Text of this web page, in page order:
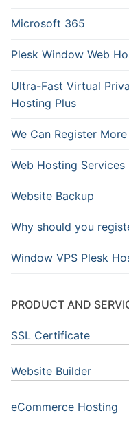
Microsoft 365
Plesk Window Web
Ultra-Fast Virtual
Hosting Plus
We Can Register
Web Hosting Services
Website Backup
Why should you
Window VPS Plesk
PRODUCT AND
SSL Certificate
Website Builder
eCommerce Hosting